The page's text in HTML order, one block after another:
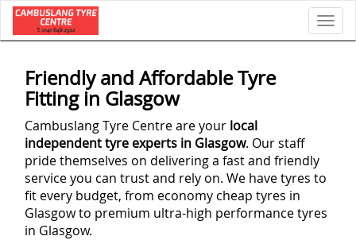
Friendly and Affordable Tyre
Fitting in Glasgow
Cambuslang Tyre Centre are your local
independent tyre experts in Glasgow. Our staff
pride themselves on delivering a fast and friendly
service you can trust and rely on. We have tyres to
fit every budget, from economy cheap tyres in
Glasgow to premium ultra-high performance tyres
in Glasgow.